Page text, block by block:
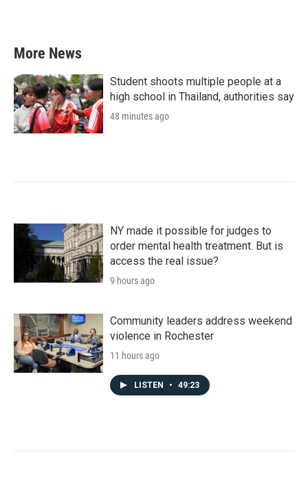
More News
Student shoots multiple people at a
high school in Thailand, authorities say
48 minutes ago
NY made it possible for judges to
order mental health treatment. But is
access the real issue?
9 hours ago
Community leaders address weekend
violence in Rochester
11 hours ago
LISTEN • 49:23